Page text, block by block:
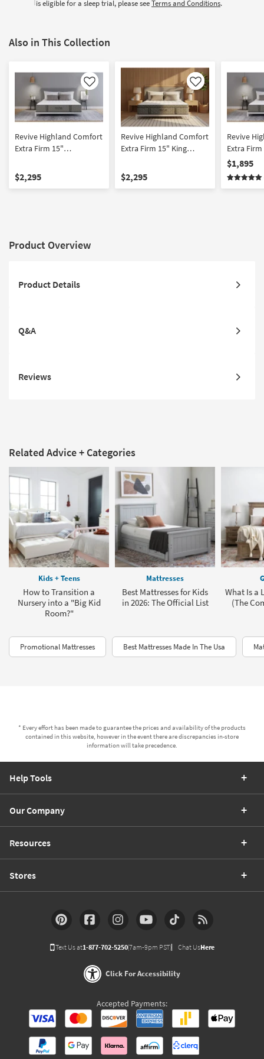
is eligible for a sleep trial, please seeTerms and Conditions.
Also in This Collection
Like
Revive Highland Comfort
Extra Firm 15"
King Mattress
$2,295
Like
Revive Highland Comfort
Extra Firm 15" King
$2,295
Revive
Extra
$1,895
Product Overview
Product Details
Q&A
Reviews
Related Advice + Categories
Kids + Teens
How to Transition a
Nursery into a "Big Kid
Room?"
Mattresses
Best Mattresses for Kids
in 2026: The Official List
What Is a
(The
Promotional Mattresses Best Mattresses Made In The Usa
* Every effort has been made to guarantee the prices and availability of the products
contained in this website, however in the event there are discrepancies in-store
information will take precedence.
Help Tools
Our Company
Resources
Stores
Text Us at1-877-702-5250(7am-9pm PST) Chat UsHere
Click For Accessibility
Accepted Payments: